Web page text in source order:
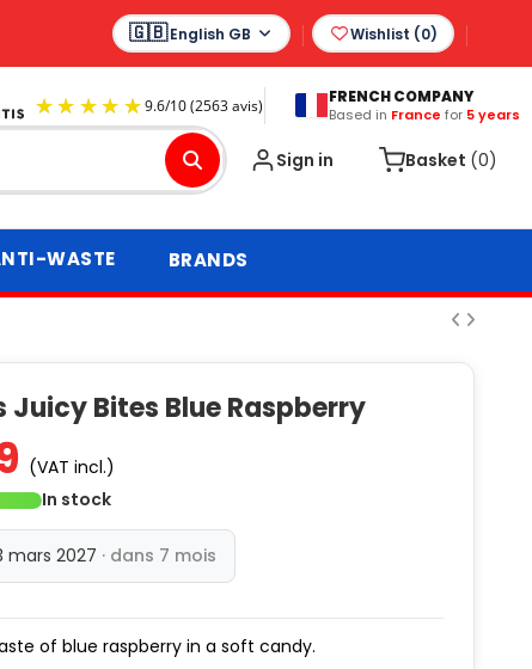
English GB Wishlist (0)
9.6/ 10 (2563 avis)
FRENCH COMPANY
Based in France for 5 years
Sign in Basket (0)
WASTE BRANDS
Juicy Bites Blue Raspberry
(VAT incl.)
In stock
mars 2027 · dans 7 mois
of blue raspberry in a soft candy.